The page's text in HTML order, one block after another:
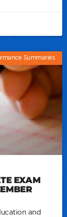
Summaries
EXAM
and